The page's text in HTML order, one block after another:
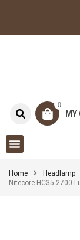
0
MY
Home
Headlamp
Nitecore HC35 2700